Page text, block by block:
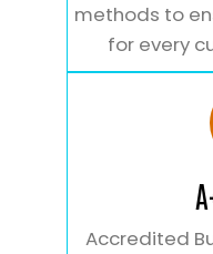
methods to
for every
Accredited